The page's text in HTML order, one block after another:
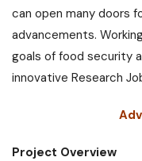
can open many doors
advancements.
goals of food security
innovative Research
Project Overview